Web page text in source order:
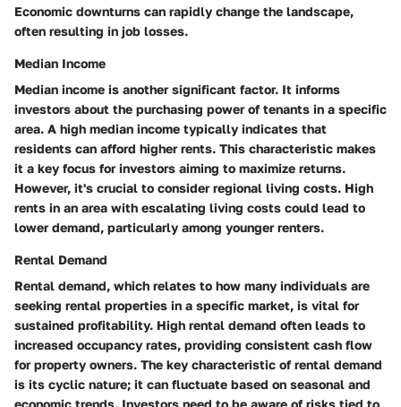
Economic downturns can rapidly change the landscape,
often resulting in job losses.
Median Income
Median income is another significant factor. It informs
investors about the purchasing power of tenants in a specific
area. A high median income typically indicates that
residents can afford higher rents. This characteristic makes
it a key focus for investors aiming to maximize returns.
However, it's crucial to consider regional living costs. High
rents in an area with escalating living costs could lead to
lower demand, particularly among younger renters.
Rental Demand
Rental demand, which relates to how many individuals are
seeking rental properties in a specific market, is vital for
sustained profitability. High rental demand often leads to
increased occupancy rates, providing consistent cash flow
for property owners. The key characteristic of rental demand
is its cyclic nature; it can fluctuate based on seasonal and
economic trends. Investors need to be aware of risks tied to